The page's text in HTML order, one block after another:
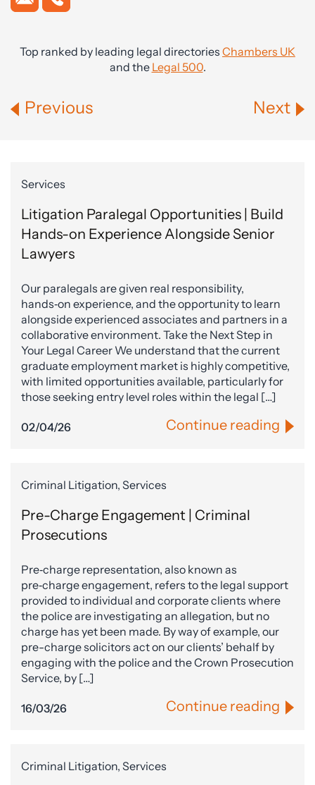
Top ranked by leading legal directories Chambers UK
and the Legal 500.
Previous Next
Services
Litigation Paralegal Opportunities | Build
Hands-on Experience Alongside Senior
Lawyers
Our paralegals are given real responsibility,
hands‑on experience, and the opportunity to learn
alongside experienced associates and partners in a
collaborative environment. Take the Next Step in
Your Legal Career We understand that the current
graduate employment market is highly competitive,
with limited opportunities available, particularly for
those seeking entry level roles within the legal […]
02/04/26 Continue reading
Criminal Litigation, Services
Pre-Charge Engagement | Criminal
Prosecutions
Pre‑charge representation, also known as
pre‑charge engagement, refers to the legal support
provided to individual and corporate clients where
the police are investigating an allegation, but no
charge has yet been made. By way of example, our
pre-charge solicitors act on our clients’ behalf by
engaging with the police and the Crown Prosecution
Service, by […]
16/03/26 Continue reading
Criminal Litigation, Services